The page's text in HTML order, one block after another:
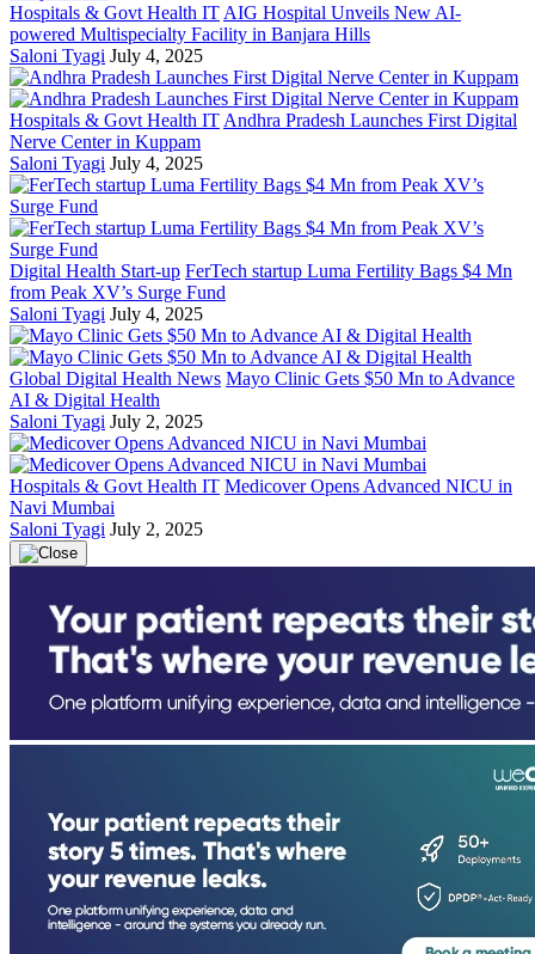
Hospitals & Govt Health IT AIG Hospital Unveils New AI-
powered Multispecialty Facility in Banjara Hills
Saloni Tyagi July 4, 2025
Hospitals & Govt Health IT Andhra Pradesh Launches First Digital
Nerve Center in Kuppam
Saloni Tyagi July 4, 2025
Digital Health Start-up FerTech startup Luma Fertility Bags $4 Mn
from Peak XV’s Surge Fund
Saloni Tyagi July 4, 2025
Global Digital Health News Mayo Clinic Gets $50 Mn to Advance
AI & Digital Health
Saloni Tyagi July 2, 2025
Hospitals & Govt Health IT Medicover Opens Advanced NICU in
Navi Mumbai
Saloni Tyagi July 2, 2025